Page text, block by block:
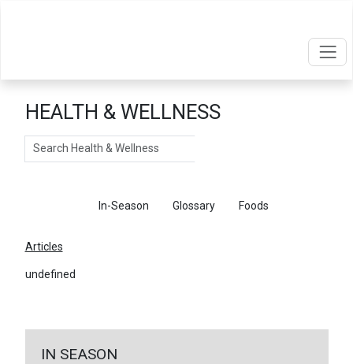
HEALTH & WELLNESS
Search
In-Season Glossary Foods
Articles
undefined
IN SEASON